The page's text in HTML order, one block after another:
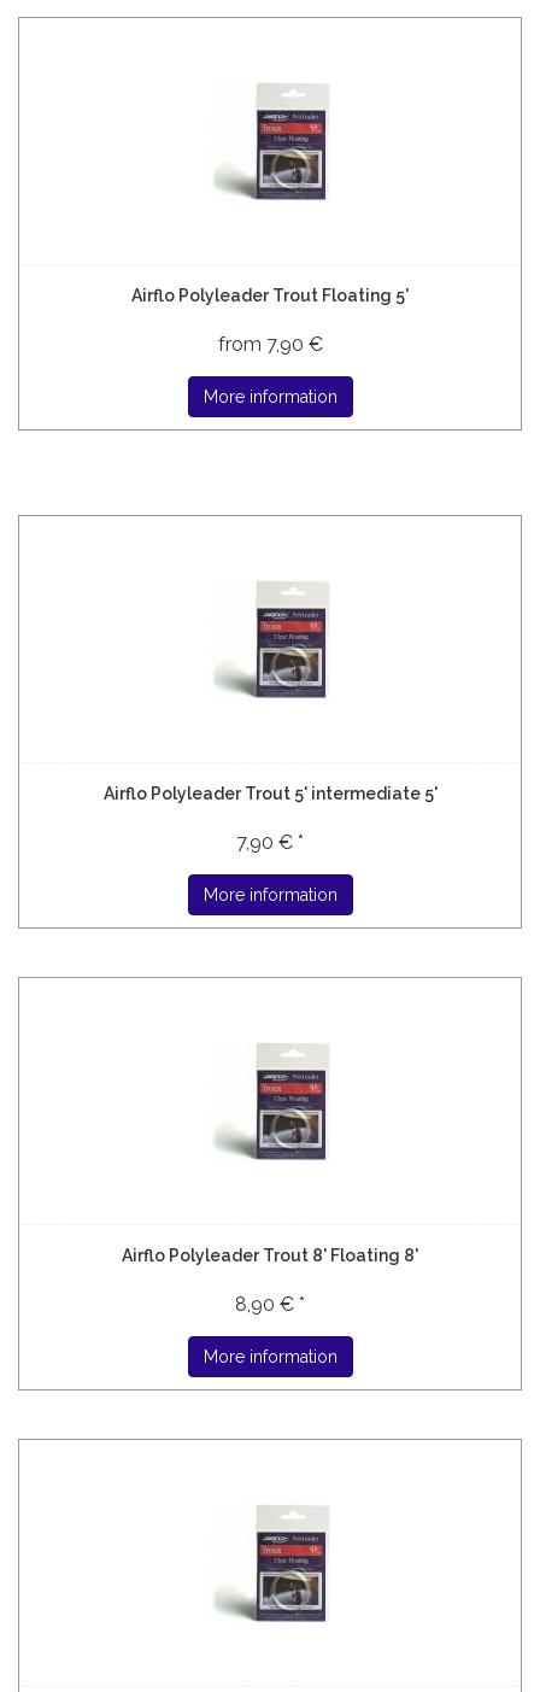
Airflo Polyleader Trout Floating 5'
from 7,90 €
More information
Airflo Polyleader Trout 5' intermediate 5'
7,90 € *
More information
Airflo Polyleader Trout 8' Floating 8'
8,90 € *
More information